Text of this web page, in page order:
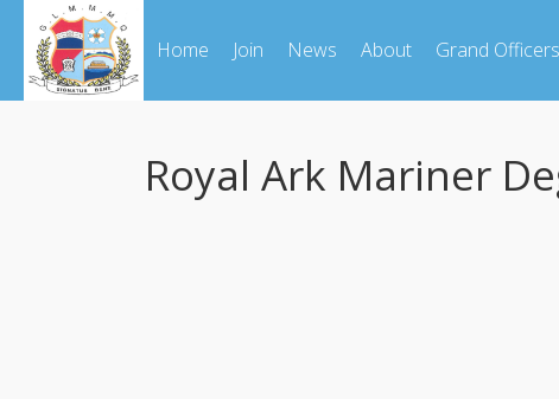
Home Join News About Grand
Royal Ark Mariner